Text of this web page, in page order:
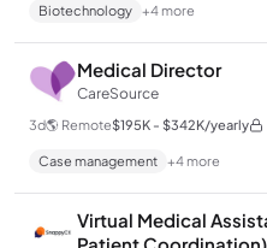
Biotechnology +4 more
Medical Director
CareSource
3d🌎 Remote$195K - $342K/yearly
Case management +4 more
Virtual Medical